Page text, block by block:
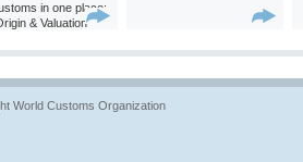
in one place:
& Valuation
World Customs Organization